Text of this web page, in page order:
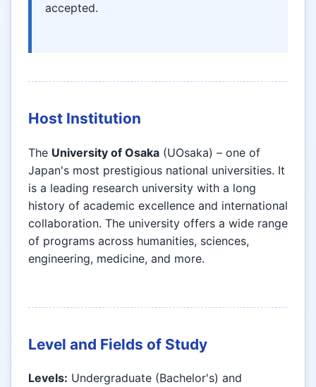
accepted.
Host Institution
The University of Osaka (UOsaka) – one of
Japan's most prestigious national universities. It
is a leading research university with a long
history of academic excellence and international
collaboration. The university offers a wide range
of programs across humanities, sciences,
engineering, medicine, and more.
Level and Fields of Study
Levels: Undergraduate (Bachelor's) and